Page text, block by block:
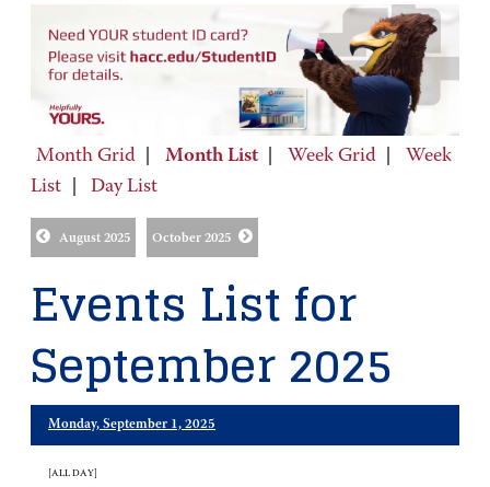
Month Grid Month List Week Grid
Week
List
Day List
August 2025 October 2025
Events List for
September 2025
Monday, September 1, 2025
[ALL DAY]